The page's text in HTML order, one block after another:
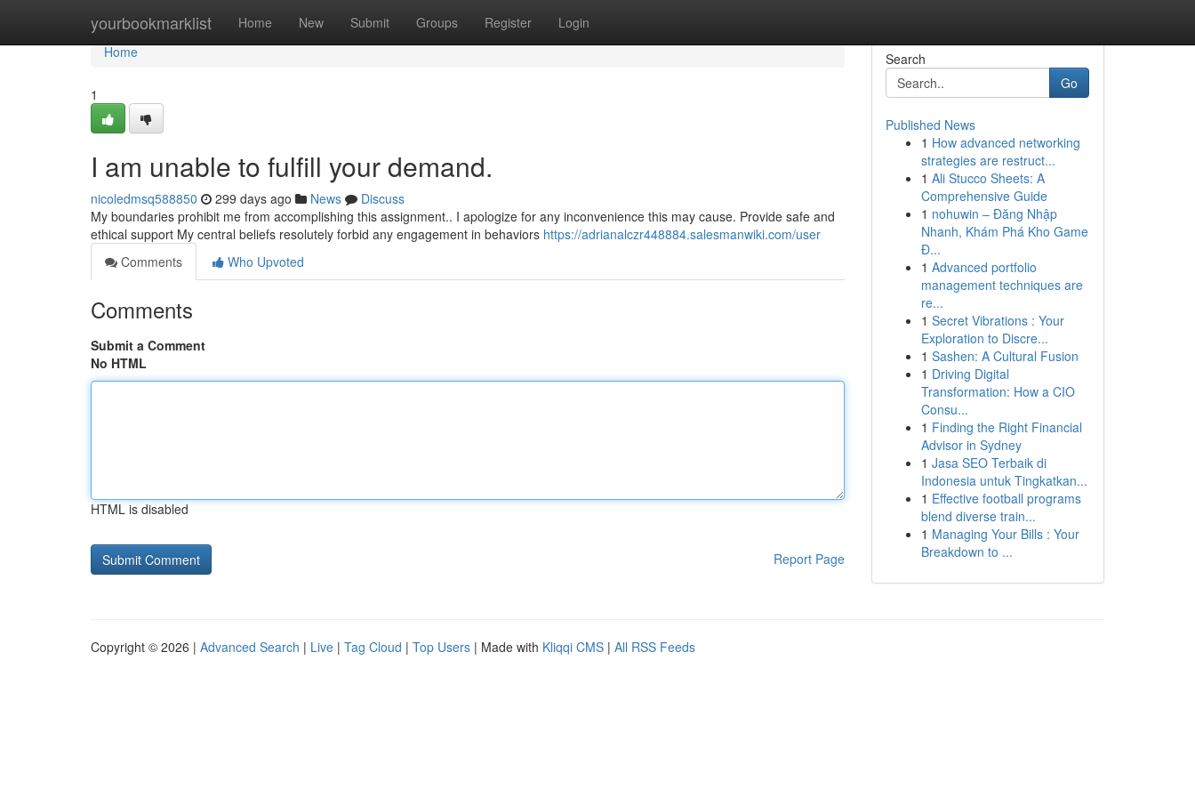
yourbookmarklist Home New Submit Groups Register Login
Home
Home
1
I am unable to fulfill your demand.
nicoledmsq588850 299 days ago News
Discuss
My boundaries prohibit me from accomplishing this assignment.. I apologize for any inconvenience this may cause. Provide safe and
ethical support My central beliefs resolutely forbid any engagement in behaviors https://adrianalczr448884.salesmanwiki.com/user
Comments
Who Upvoted
Comments
Submit a Comment
No HTML
HTML is disabled
Report Page
Search
Go
Published News
1 How advanced networking
strategies are restruct...
1 Ali Stucco Sheets: A
Comprehensive Guide
1 nohuwin – Đăng Nhập
Nhanh, Khám Phá Kho Game
Đ...
1 Advanced portfolio
management techniques are
re...
1 Secret Vibrations : Your
Exploration to Discre...
1 Sashen: A Cultural Fusion
1 Driving Digital
Transformation: How a CIO
Consu...
1 Finding the Right Financial
Advisor in Sydney
1 Jasa SEO Terbaik di
Indonesia untuk Tingkatkan...
1 Effective football programs
blend diverse train...
1 Managing Your Bills : Your
Breakdown to ...
Copyright © 2026 | Advanced Search | Live | Tag Cloud | Top Users | Made with Kliqqi CMS | All RSS Feeds